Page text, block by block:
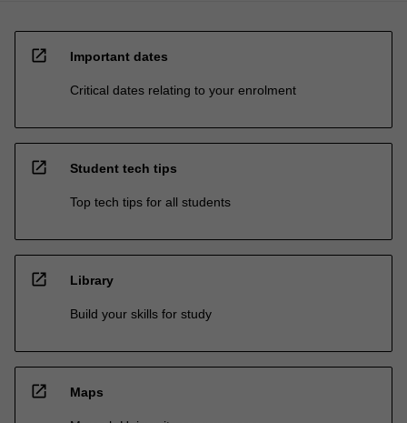
open_in_new Important dates
Critical dates relating to your enrolment
open_in_new Student tech tips
Top tech tips for all students
open_in_new Library
Build your skills for study
open_in_new Maps